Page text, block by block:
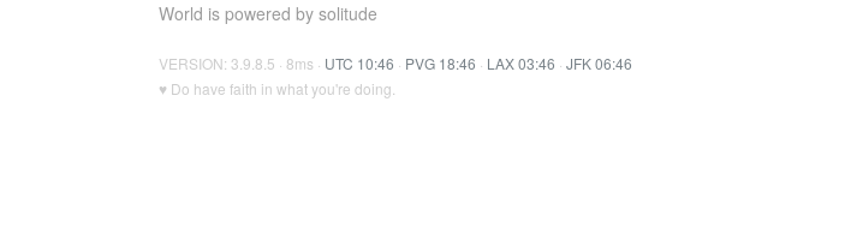
World is powered by solitude
VERSION: 3.9.8.5 · 8ms · UTC 10:46 · PVG 18:46 · LAX 03:46 · JFK 06:46
♥ Do have faith in what you're doing.